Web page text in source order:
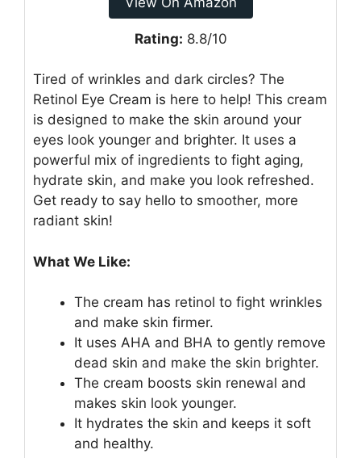
Rating: 8.8/10
Tired of wrinkles and dark circles? The
Retinol Eye Cream is here to help! This cream
is designed to make the skin around your
eyes look younger and brighter. It uses a
powerful mix of ingredients to fight aging,
hydrate skin, and make you look refreshed.
Get ready to say hello to smoother, more
radiant skin!
What We Like:
The cream has retinol to fight wrinkles
and make skin firmer.
It uses AHA and BHA to gently remove
dead skin and make the skin brighter.
The cream boosts skin renewal and
makes skin look younger.
It hydrates the skin and keeps it soft
and healthy.